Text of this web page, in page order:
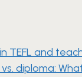
TEFL and
diploma: